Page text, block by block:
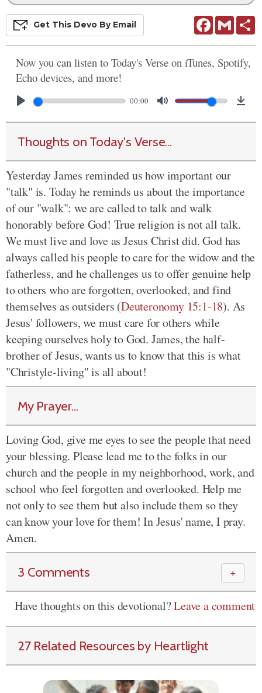
FacebookGmail
Get This Devo By Email
Now you can listen to Today's Verse on iTunes, Spotify,
Echo devices, and more!
00:00
Thoughts on Today's Verse...
Yesterday James reminded us how important our
"talk" is. Today he reminds us about the importance
of our "walk": we are called to talk and walk
honorably before God! True religion is not all talk.
We must live and love as Jesus Christ did. God has
always called his people to care for the widow and the
fatherless, and he challenges us to offer genuine help
to others who are forgotten, overlooked, and find
themselves as outsiders (Deuteronomy 15:1-18). As
Jesus' followers, we must care for others while
keeping ourselves holy to God. James, the half-
brother of Jesus, wants us to know that this is what
"Christyle-living" is all about!
My Prayer...
Loving God, give me eyes to see the people that need
your blessing. Please lead me to the folks in our
church and the people in my neighborhood, work, and
school who feel forgotten and overlooked. Help me
not only to see them but also include them so they
can know your love for them! In Jesus' name, I pray.
Amen.
3 Comments ＋
Have thoughts on this devotional?Leave a comment
27 Related Resources by Heartlight